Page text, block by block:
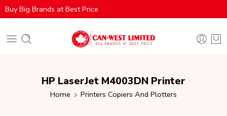
Buy Big Brands at Best Price
HP LaserJet M4003DN Printer
Home Printers Copiers And Plotters